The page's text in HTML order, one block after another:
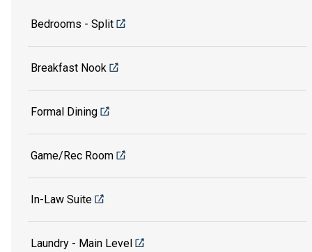
Bedrooms - Split
Breakfast Nook
Formal Dining
Game/Rec Room
In-Law Suite
Laundry - Main Level